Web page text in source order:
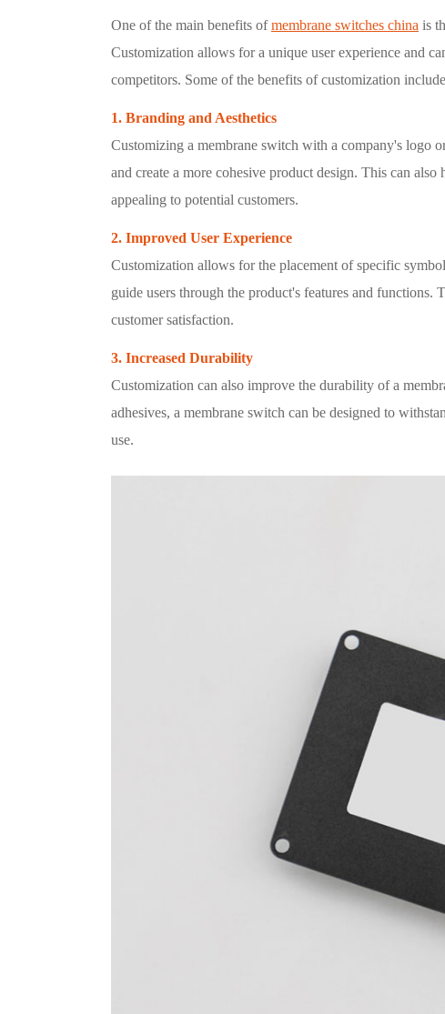
One of the main benefits ofmembrane switches china is
Customization allows for a unique user experience and
competitors. Some of the benefits of customization
1. Branding and Aesthetics
Customizing a membrane switch with a company's logo
and create a more cohesive product design. This can
appealing to potential customers.
2. Improved User Experience
Customization allows for the placement of specific
guide users through the product's features and functions.
customer satisfaction.
3. Increased Durability
Customization can also improve the durability of a
adhesives, a membrane switch can be designed to
use.